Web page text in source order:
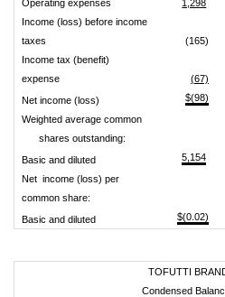
Operating expenses
1,298
Income (loss) before income
taxes
(165)
Income tax (benefit)
expense
(67)
Net income (loss)
$(98)
Weighted average common
shares outstanding:
Basic and diluted
5,154
Net income (loss) per
common share:
Basic and diluted
$(0.02)
TOFUTTI
Condensed